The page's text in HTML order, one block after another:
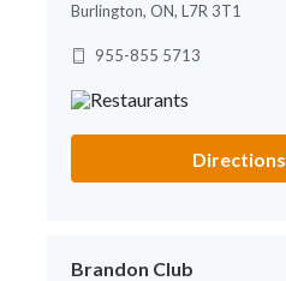
Burlington, ON, L7R 3T1
955-855 5713
Directions
Brandon Club